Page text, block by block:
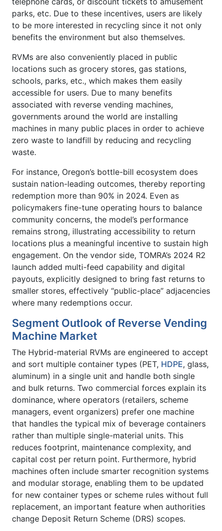
parks, etc. Due to these incentives, users are likely
to be more interested in recycling since it not only
benefits the environment but also themselves.
RVMs are also conveniently placed in public
locations such as grocery stores, gas stations,
schools, parks, etc., which makes them easily
accessible for users. Due to many benefits
associated with reverse vending machines,
governments around the world are installing
machines in many public places in order to achieve
zero waste to landfill by reducing and recycling
waste.
For instance, Oregon’s bottle-bill ecosystem does
sustain nation-leading outcomes, thereby reporting
redemption more than 90% in 2024. Even as
policymakers fine-tune operating hours to balance
community concerns, the model’s performance
remains strong, illustrating accessibility to return
locations plus a meaningful incentive to sustain high
engagement. On the vendor side, TOMRA’s 2024 R2
launch added multi-feed capability and digital
payouts, explicitly designed to bring fast returns to
smaller stores, effectively “public-place” adjacencies
where many redemptions occur.
Segment Outlook of Reverse Vending
Machine Market
The Hybrid-material RVMs are engineered to accept
and sort multiple container types (PET, HDPE, glass,
aluminum) in a single unit and handle both single
and bulk returns. Two commercial forces explain its
dominance, where operators (retailers, scheme
managers, event organizers) prefer one machine
that handles the typical mix of beverage containers
rather than multiple single-material units. This
reduces footprint, maintenance complexity, and
capital cost per return point. Furthermore, hybrid
machines often include smarter recognition systems
and modular storage, enabling them to be updated
for new container types or scheme rules without full
replacement, an important feature when authorities
change Deposit Return Scheme (DRS) scopes.